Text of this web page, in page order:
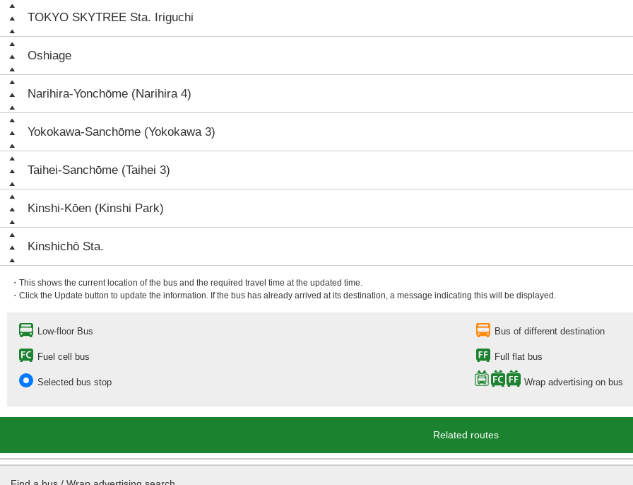
TOKYO SKYTREE Sta. Iriguchi
Oshiage
Narihira-Yonchōme (Narihira 4)
Yokokawa-Sanchōme (Yokokawa 3)
Taihei-Sanchōme (Taihei 3)
Kinshi-Kōen (Kinshi Park)
Kinshichō Sta.
・This shows the current location of the bus and the required travel time at the updated time.
・Click the Update button to update the information. If the bus has already arrived at its destination, a message indicating this will be displayed.
Low-floor Bus Bus of different destination
Fuel cell bus Full flat bus
Selected bus stop Wrap advertising on bus
Related routes